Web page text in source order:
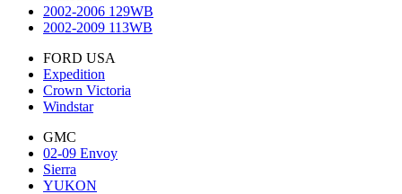
2002-2006 129WB
2002-2009 113WB
FORD USA
Expedition
Crown Victoria
Windstar
GMC
02-09 Envoy
Sierra
YUKON